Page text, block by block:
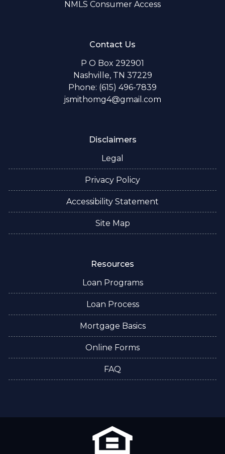
NMLS Consumer Access
Contact Us
P O Box 292901
Nashville, TN 37229
Phone: (615) 496-7839
jsmithomg4@gmail.com
Disclaimers
Legal
Privacy Policy
Accessibility Statement
Site Map
Resources
Loan Programs
Loan Process
Mortgage Basics
Online Forms
FAQ